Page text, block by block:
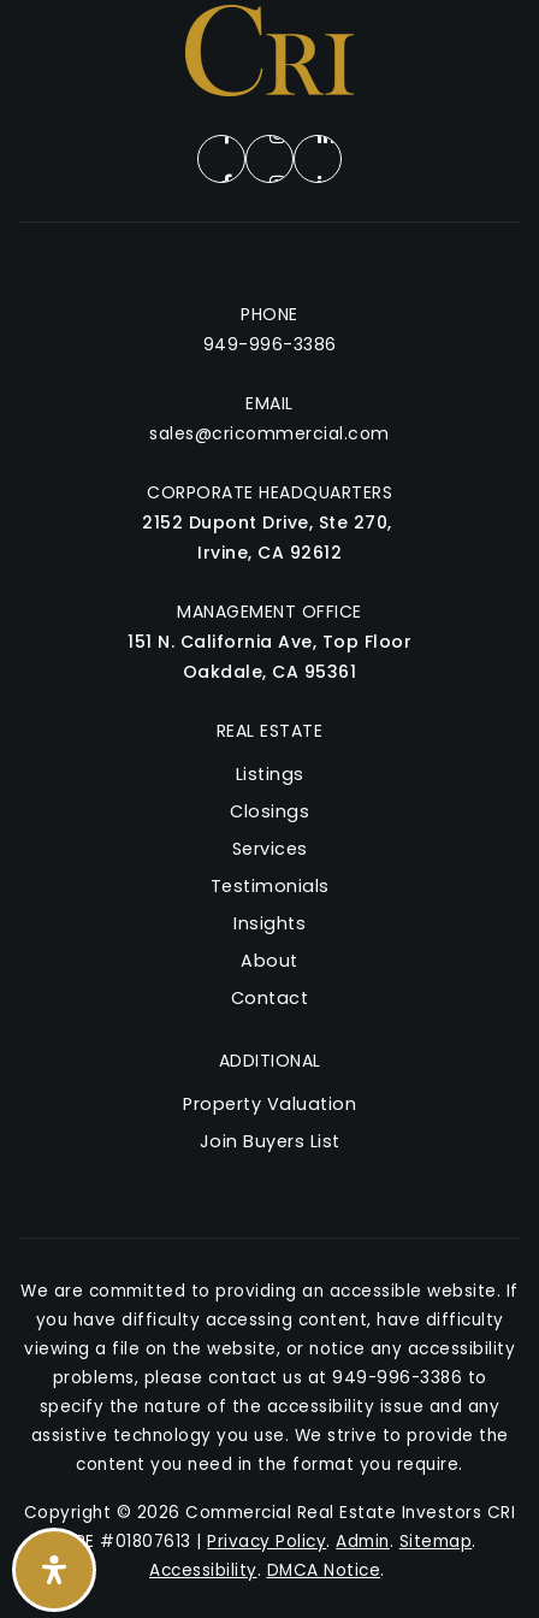
Testimonials
Property Valuation
PHONE
949-996-3386
EMAIL
sales@cricommercial.com
CORPORATE HEADQUARTERS
2152 Dupont Drive, Ste 270,
Irvine, CA 92612
MANAGEMENT OFFICE
151 N. California Ave, Top Floor
Oakdale, CA 95361
REAL ESTATE
Listings
Closings
Services
Testimonials
Insights
About
Contact
ADDITIONAL
Property Valuation
Join Buyers List
We are committed to providing an accessible website. If
you have difficulty accessing content, have difficulty
viewing a file on the website, or notice any accessibility
problems, please contact us at 949-996-3386 to
specify the nature of the accessibility issue and any
assistive technology you use. We strive to provide the
content you need in the format you require.
Copyright © 2026 Commercial Real Estate Investors CRI
DRE #01807613 |Privacy Policy.Admin. Sitemap.
Accessibility. DMCA Notice.